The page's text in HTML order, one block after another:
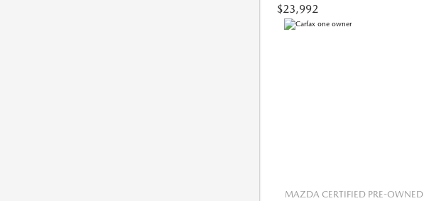
$23,992
MAZDA CERTIFIED PRE-OWNED